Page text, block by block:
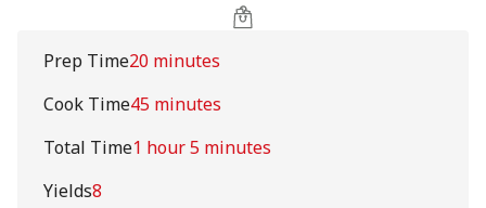
Prep Time20 minutes
Cook Time45 minutes
Total Time1 hour 5 minutes
Yields8